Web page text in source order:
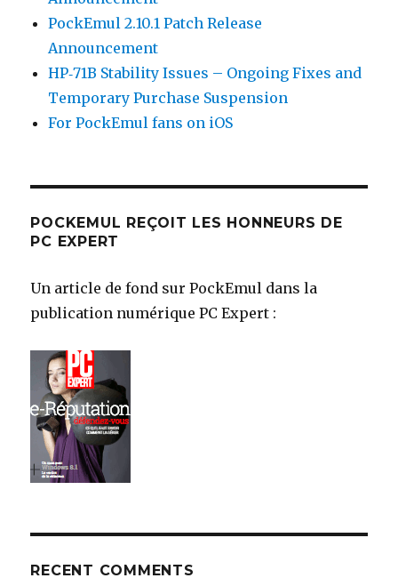
PockEmul 2.10.1 Patch Release
Announcement
HP‑71B Stability Issues – Ongoing Fixes and
Temporary Purchase Suspension
For PockEmul fans on iOS
POCKEMUL REÇOIT LES HONNEURS DE
PC EXPERT
Un article de fond sur PockEmul dans la
publication numérique PC Expert :
RECENT COMMENTS